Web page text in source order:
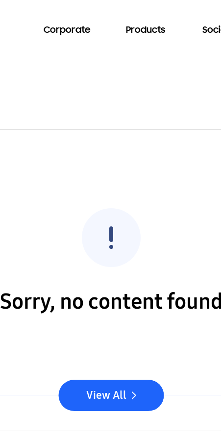
Corporate Products
Sorry, no content found
View All